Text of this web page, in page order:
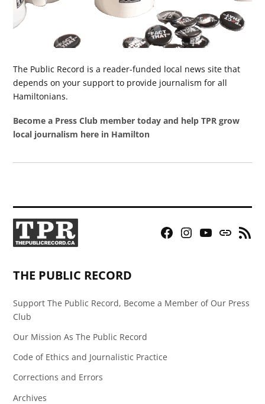
The Public Record is a reader-funded local news site that
depends on your support to provide journalism for all
Hamiltonians.
Become a Press Club member today and help TPR grow
local journalism here in Hamilton
Facebook
Instagram
YouTubeBluesky
RSS
THE PUBLIC RECORD
Support The Public Record, Become a Member of Our Press
Club
Our Mission As The Public Record
Code of Ethics and Journalistic Practice
Corrections and Errors
Archives